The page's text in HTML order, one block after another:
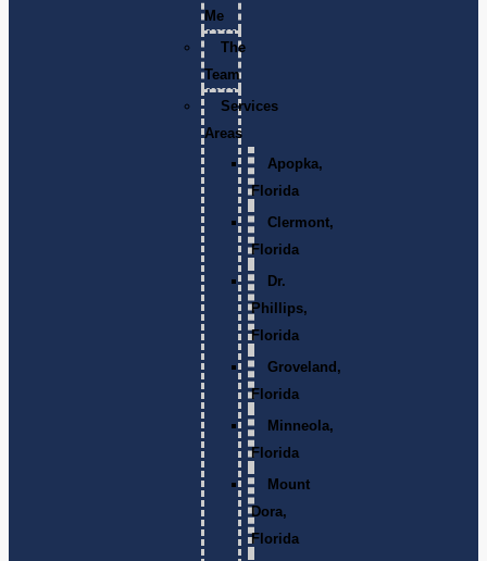
Me
The
Team
Services
Areas
Apopka,
Florida
Clermont,
Florida
Dr.
Phillips,
Florida
Groveland,
Florida
Minneola,
Florida
Mount
Dora,
Florida